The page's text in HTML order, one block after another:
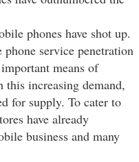
phones have shot up.
service penetration
means of
increasing demand,
for supply. To cater to
have already
business and many